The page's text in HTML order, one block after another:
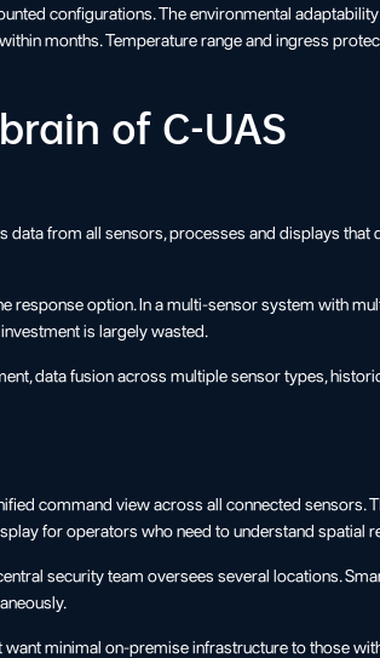
configurations. The environmental
months. Temperature range and ingress
of C-UAS
from all sensors, processes and displays
response option. In a multi-sensor system with
is largely wasted.
data fusion across multiple sensor types,
command view across all connected
for operators who need to understand spatial
security team oversees several locations.
minimal on-premise infrastructure to those